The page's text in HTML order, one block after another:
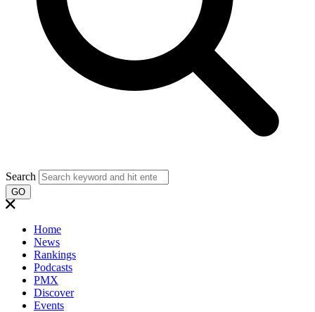
Search
GO
Home
News
Rankings
Podcasts
PMX
Discover
Events